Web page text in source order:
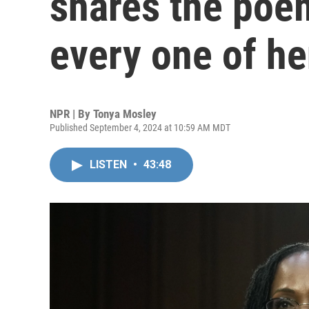
every one of
NPR | By Tonya Mosley
Published September 4, 2024 at 10:59 AM MDT
LISTEN • 43:48